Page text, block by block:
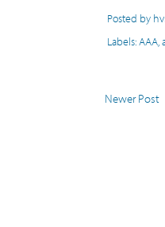
Posted by
Labels: AAA
Newer Post